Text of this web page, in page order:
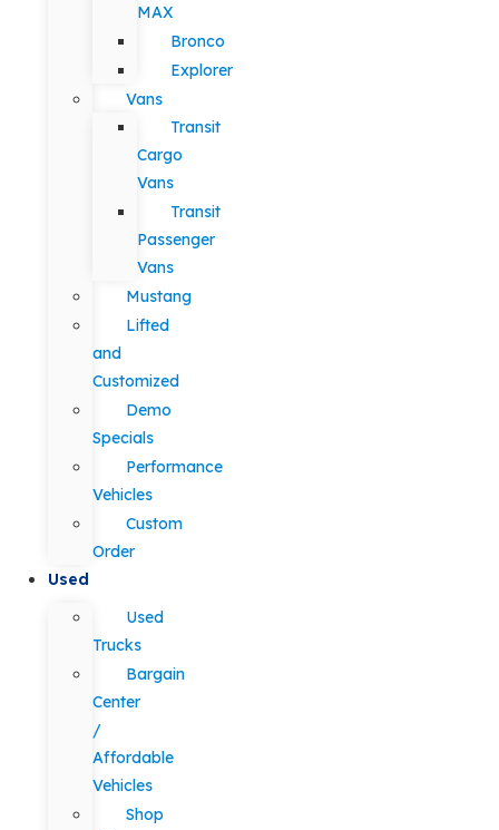
MAX
Bronco
Explorer
Vans
Transit
Cargo
Vans
Transit
Passenger
Vans
Mustang
Lifted
and
Customized
Demo
Specials
Performance
Vehicles
Custom
Order
Used
Used
Trucks
Bargain
Center
/
Affordable
Vehicles
Shop